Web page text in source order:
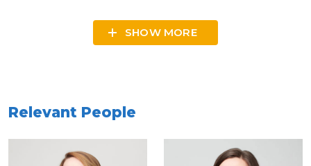
SHOW MORE
Relevant People